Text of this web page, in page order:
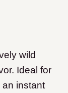
wild
Ideal for
an instant